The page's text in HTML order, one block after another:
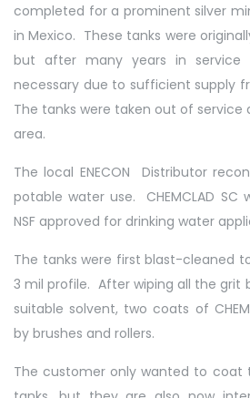
completed for a prominent silver
in Mexico. These tanks were
but after many years in service
necessary due to sufficient supply
The tanks were taken out of
area.
The local ENECON Distributor
potable water use. CHEMCLAD SC
NSF approved for drinking water
The tanks were first blast-cleaned
3 mil profile. After wiping all the grit
suitable solvent, two coats of
by brushes and rollers.
The customer only wanted to coat